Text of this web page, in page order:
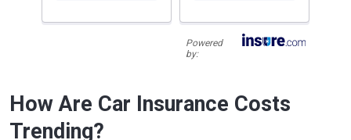
Powered
by:
How Are Car Insurance Costs
Trending?